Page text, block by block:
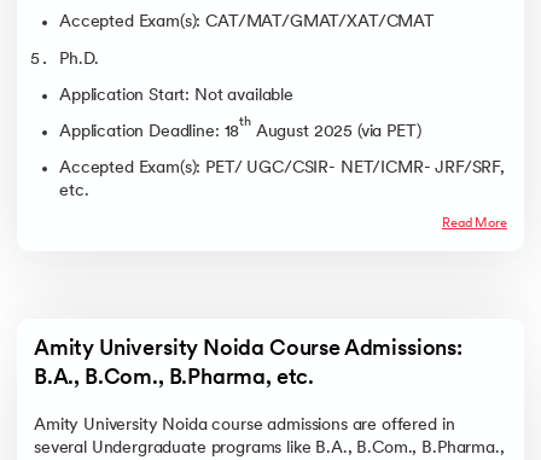
Accepted Exam(s): CAT/MAT/GMAT/XAT/CMAT
Ph.D.
Application Start: Not available
Application Deadline: 18
th
August 2025 (via PET)
Accepted Exam(s): PET/ UGC/CSIR- NET/ICMR- JRF/SRF,
etc.
Read More
Amity University Noida Course Admissions:
B.A., B.Com., B.Pharma, etc.
Amity University Noida course admissions are offered in
several Undergraduate programs like B.A., B.Com., B.Pharma.,